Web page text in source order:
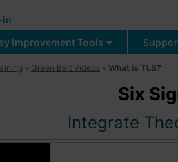
in
Improvement Tools
» Green Belt Videos » What is TLS?
Six
Integrate